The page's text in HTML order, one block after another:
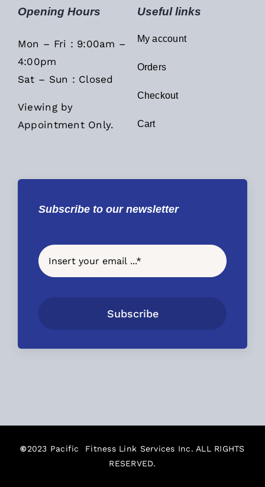
Opening Hours
Mon – Fri : 9:00am –
4:00pm
Sat – Sun : Closed
Viewing by
Appointment Only.
Useful links
My account
Orders
Checkout
Cart
Subscribe to our newsletter
Subscribe
©2023 Pacific Fitness Link Services Inc. ALL RIGHTS
RESERVED.